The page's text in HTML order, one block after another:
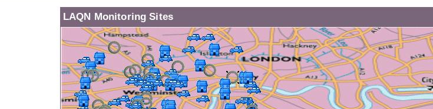
LAQN Monitoring Sites